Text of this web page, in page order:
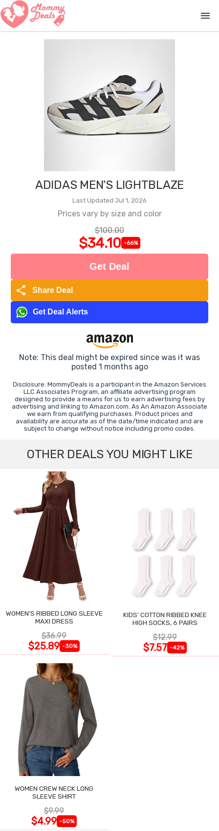
menu
ADIDAS MEN'S LIGHTBLAZE
Last Updated Jul 1, 2026
Prices vary by size and color
$100.00
$34.10 -66%
Get Deal
share Share Deal
Get Deal Alerts
Note: This deal might be expired since was it was
posted 1 months ago
Disclosure: MommyDeals is a participant in the Amazon Services
LLC Associates Program, an affiliate advertising program
designed to provide a means for us to earn advertising fees by
advertising and linking to Amazon.com. As An Amazon Associate
we earn from qualifying purchases. Product prices and
availability are accurate as of the date/time indicated and are
subject to change without notice including promo codes.
OTHER DEALS YOU MIGHT LIKE
WOMEN'S RIBBED LONG SLEEVE
MAXI DRESS
$36.99
$25.89 -30%
KIDS' COTTON RIBBED KNEE
HIGH SOCKS, 6 PAIRS
$12.99
$7.57 -42%
WOMEN CREW NECK LONG
SLEEVE SHIRT
$9.99
$4.99 -50%